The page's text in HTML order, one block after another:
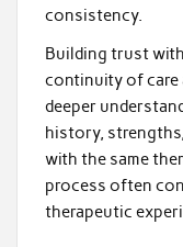
consistency.
Building trust
continuity of care
deeper
history,
with the same
process often
therapeutic